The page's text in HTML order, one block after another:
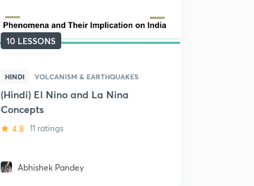
10 LESSONS
HINDI VOLCANISM & EARTHQUAKES
(Hindi) El Nino and La Nina
Concepts
4.8 11 ratings
Abhishek Pandey